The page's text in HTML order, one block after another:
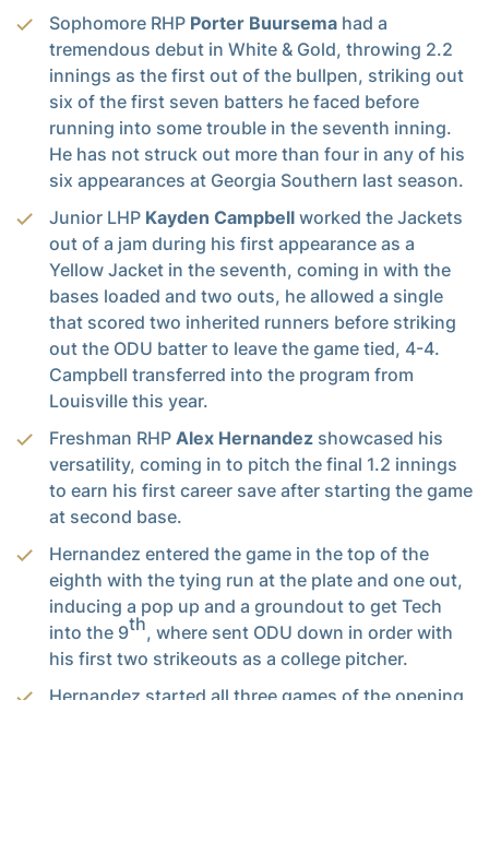
Sophomore RHP Porter Buursema had a
tremendous debut in White & Gold, throwing 2.2
innings as the first out of the bullpen, striking out
six of the first seven batters he faced before
running into some trouble in the seventh inning.
He has not struck out more than four in any of his
six appearances at Georgia Southern last season.
Junior LHP Kayden Campbell worked the Jackets
out of a jam during his first appearance as a
Yellow Jacket in the seventh, coming in with the
bases loaded and two outs, he allowed a single
that scored two inherited runners before striking
out the ODU batter to leave the game tied, 4-4.
Campbell transferred into the program from
Louisville this year.
Freshman RHP Alex Hernandez showcased his
versatility, coming in to pitch the final 1.2 innings
to earn his first career save after starting the game
at second base.
Hernandez entered the game in the top of the
eighth with the tying run at the plate and one out,
inducing a pop up and a groundout to get Tech
into the 9th, where sent ODU down in order with
his first two strikeouts as a college pitcher.
Hernandez started all three games of the opening